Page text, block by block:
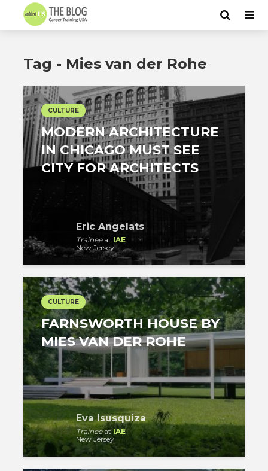
Tag - Mies van der Rohe
CULTURE
MODERN ARCHITECTURE
IN CHICAGO MUST SEE
CITY FOR ARCHITECTS
Eric Angelats
Traineeat IAE
New Jersey
CULTURE
FARNSWORTH HOUSE BY
MIES VAN DER ROHE
Eva Isusquiza
Traineeat IAE
New Jersey